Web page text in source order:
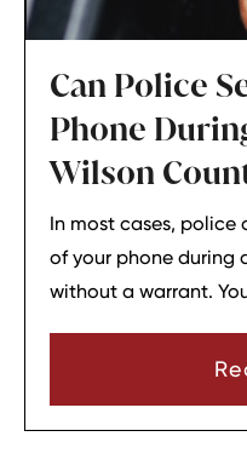
Can Police
Phone
Wilson
In most cases,
of your phone during
without a warrant.
consent or a very